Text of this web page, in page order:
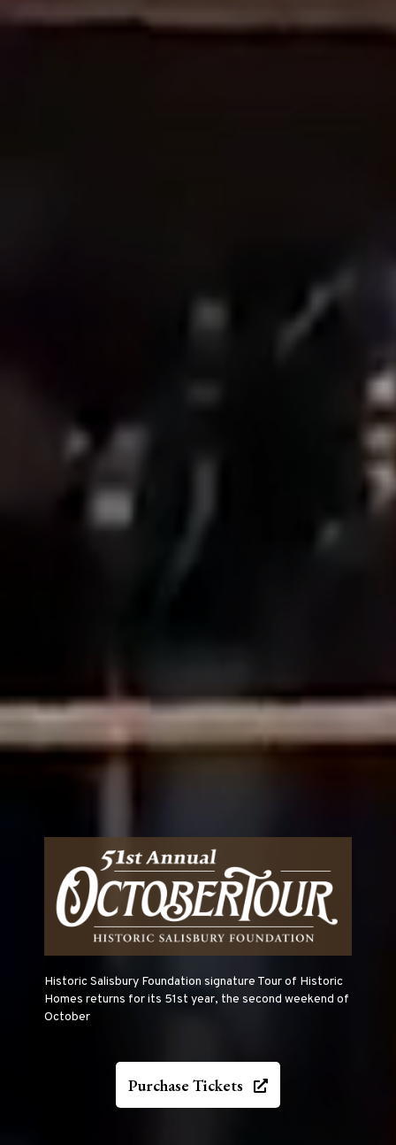
Historic Salisbury Foundation signature Tour of Historic
Homes returns for its 51st year, the second weekend of
October
Purchase Tickets